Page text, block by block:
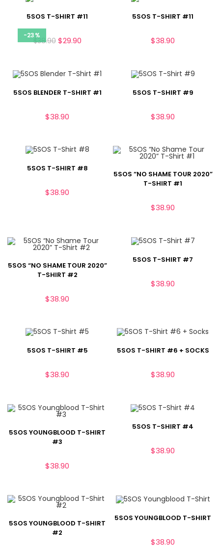
-23%
5SOS T-SHIRT #11
$38.90 $29.90
5SOS T-SHIRT #11
$38.90
5SOS BLENDER T-SHIRT #1
$38.90
5SOS T-SHIRT #9
$38.90
5SOS T-SHIRT #8
$38.90
5SOS “NO SHAME TOUR 2020”
T-SHIRT #1
$38.90
5SOS “NO SHAME TOUR 2020”
T-SHIRT #2
$38.90
5SOS T-SHIRT #7
$38.90
5SOS T-SHIRT #5
$38.90
5SOS T-SHIRT #6 + SOCKS
$38.90
5SOS YOUNGBLOOD T-SHIRT
#3
$38.90
5SOS T-SHIRT #4
$38.90
5SOS YOUNGBLOOD T-SHIRT
#2
5SOS YOUNGBLOOD T-SHIRT
$38.90